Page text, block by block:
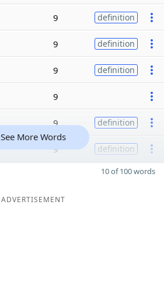
9 definition
9 definition
9 definition
9
9 definition
9 definition
See More Words
10 of 100 words
ADVERTISEMENT